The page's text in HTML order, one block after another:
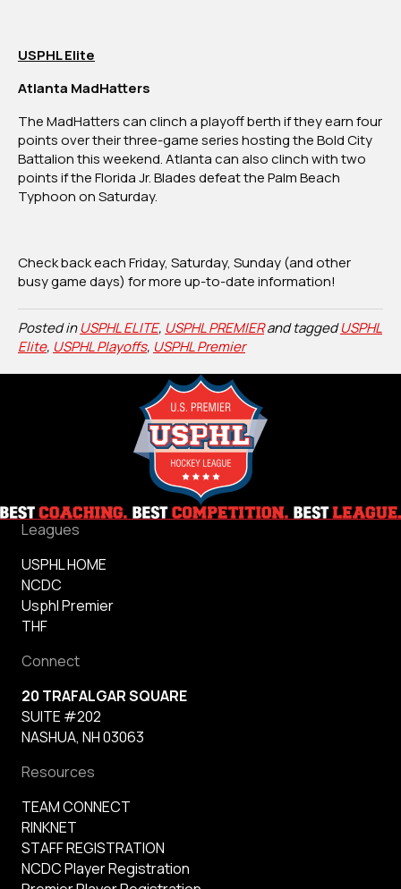
USPHL Elite
Atlanta MadHatters
The MadHatters can clinch a playoff berth if they earn four
points over their three-game series hosting the Bold City
Battalion this weekend. Atlanta can also clinch with two
points if the Florida Jr. Blades defeat the Palm Beach
Typhoon on Saturday.
Check back each Friday, Saturday, Sunday (and other
busy game days) for more up-to-date information!
Posted inUSPHL ELITE, USPHL PREMIERand taggedUSPHL
Elite, USPHL Playoffs, USPHL Premier
Leagues
USPHL HOME
NCDC
Usphl Premier
THF
Connect
20 TRAFALGAR SQUARE
SUITE #202
NASHUA, NH 03063
Resources
TEAM CONNECT
RINKNET
STAFF REGISTRATION
NCDC Player Registration